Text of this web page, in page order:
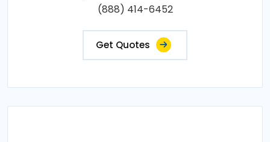
(888) 414-6452
Get Quotes